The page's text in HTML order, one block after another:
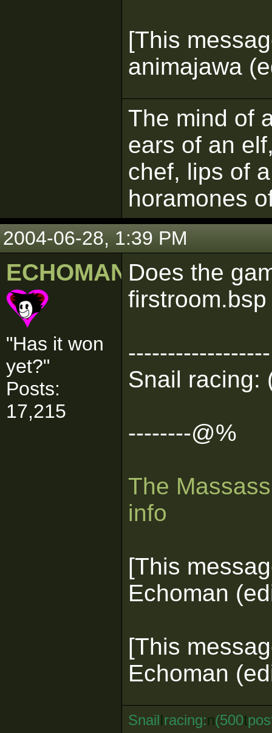
[This
animajawa
The mind of
ears of an
chef, lips of
horamones
2004-06-28, 1:39 PM
ECHOMAN
"Has it won
yet?"
Posts:
17,215
Does the
------------------
Snail racing:
--------@%
The
info
[This
Echoman
[This
Echoman
SnailIracing:n(500t